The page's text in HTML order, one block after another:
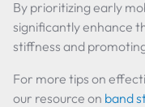
By prioritizing early
significantly enhance
stiffness and
For more tips on
our resource on band